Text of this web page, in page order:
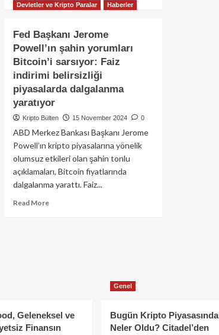
more
Bitcoin
ETF’lerine
haftalık
1.7
milyar
giriş:
6
haftada
akış
Devletler ve Kripto Paralar
Haberler
Fed Başkanı Jerome
Powell’ın şahin yorumları
Bitcoin’i sarsıyor: Faiz
indirimi belirsizliği
piyasalarda dalgalanma
yaratıyor
Kripto Bülten 15 November 2024 0
ABD Merkez Bankası Başkanı Jerome
Powell’ın kripto piyasalarına yönelik
olumsuz etkileri olan şahin tonlu
açıklamaları, Bitcoin fiyatlarında
dalgalanma yarattı. Faiz...
Read MoreRead
sarsıyor:
Faiz
Geleneksel ve
Finansın
Genel
Bugün Kripto Piyasasında
Neler Oldu? Citadel’den